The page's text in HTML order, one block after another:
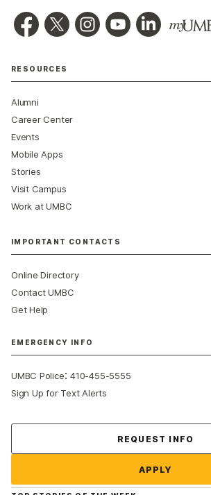
RESOURCES
Alumni
Career Center
Events
Mobile Apps
Stories
Visit Campus
Work at UMBC
IMPORTANT CONTACTS
Online Directory
Contact UMBC
Get Help
EMERGENCY INFO
UMBC Police:410-455-5555
Sign Up for Text Alerts
REQUEST INFO
APPLY